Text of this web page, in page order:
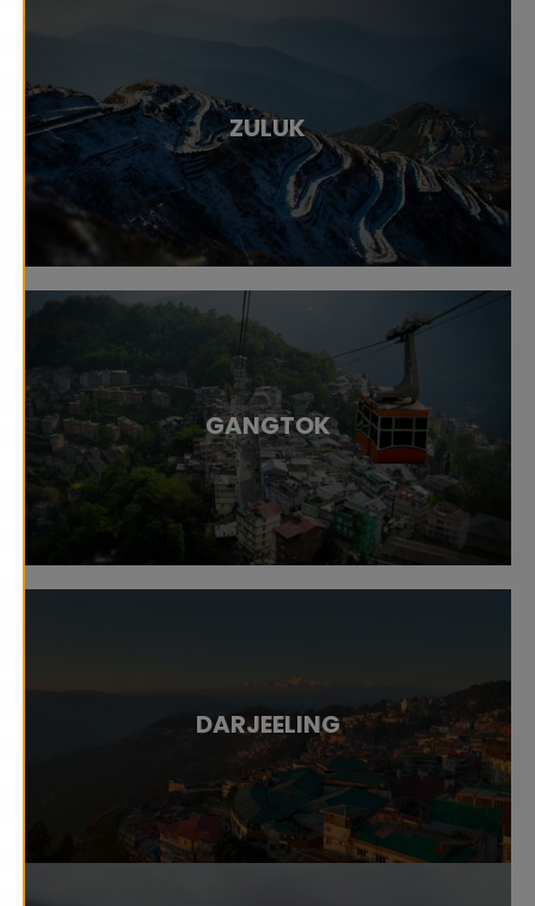
ZULUK
GANGTOK
DARJEELING